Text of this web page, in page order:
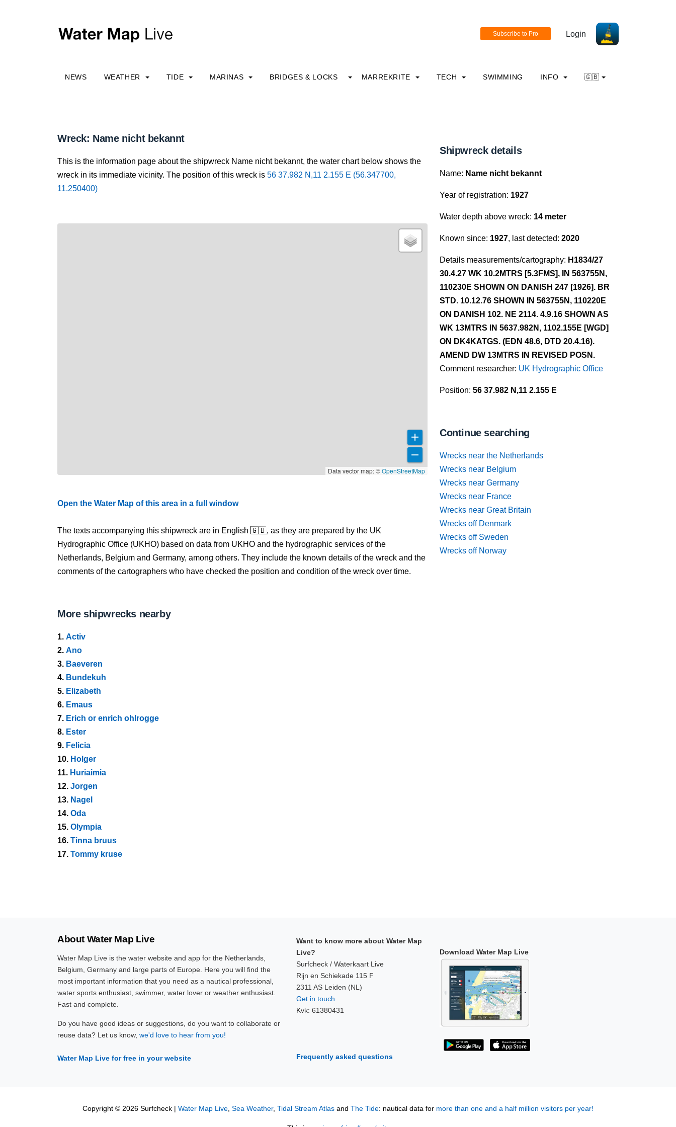
Login
NEWS WEATHER TIDE MARINAS BRIDGES & LOCKS MARREKRITE TECH SWIMMING INFO 🇬🇧
Wreck: Name nicht bekannt
This is the information page about the shipwreck Name nicht bekannt, the water chart below shows the
wreck in its immediate vicinity. The position of this wreck is 56 37.982 N,11 2.155 E (56.347700,
11.250400)
Data vector map: ©OpenStreetMap
Open the Water Map of this area in a full window
The texts accompanying this shipwreck are in English 🇬🇧, as they are prepared by the UK
Hydrographic Office (UKHO) based on data from UKHO and the hydrographic services of the
Netherlands, Belgium and Germany, among others. They include the known details of the wreck and the
comments of the cartographers who have checked the position and condition of the wreck over time.
More shipwrecks nearby
1. Activ
2. Ano
3. Baeveren
4. Bundekuh
5. Elizabeth
6. Emaus
7. Erich or enrich ohlrogge
8. Ester
9. Felicia
10. Holger
11. Huriaimia
12. Jorgen
13. Nagel
14. Oda
15. Olympia
16. Tinna bruus
17. Tommy kruse
Shipwreck details
Name: Name nicht bekannt
Year of registration: 1927
Water depth above wreck: 14 meter
Known since: 1927, last detected: 2020
Details measurements/cartography: H1834/27
30.4.27 WK 10.2MTRS [5.3FMS], IN 563755N,
110230E SHOWN ON DANISH 247 [1926]. BR
STD. 10.12.76 SHOWN IN 563755N, 110220E
ON DANISH 102. NE 2114. 4.9.16 SHOWN AS
WK 13MTRS IN 5637.982N, 1102.155E [WGD]
ON DK4KATGS. (EDN 48.6, DTD 20.4.16).
AMEND DW 13MTRS IN REVISED POSN.
Comment researcher: UK Hydrographic Office
Position: 56 37.982 N,11 2.155 E
Continue searching
Wrecks near the Netherlands
Wrecks near Belgium
Wrecks near Germany
Wrecks near France
Wrecks near Great Britain
Wrecks off Denmark
Wrecks off Sweden
Wrecks off Norway
About Water Map Live
Water Map Live is the water website and app for the Netherlands,
Belgium, Germany and large parts of Europe. Here you will find the
most important information that you need as a nautical professional,
water sports enthusiast, swimmer, water lover or weather enthusiast.
Fast and complete.
Do you have good ideas or suggestions, do you want to collaborate or
reuse data? Let us know, we'd love to hear from you!
Water Map Live for free in your website
Want to know more about Water Map
Live?
Surfcheck / Waterkaart Live
Rijn en Schiekade 115 F
2311 AS Leiden (NL)
Get in touch
Kvk: 61380431
Frequently asked questions
Download Water Map Live
Copyright © 2026 Surfcheck | Water Map Live, Sea Weather, Tidal Stream Atlas and The Tide: nautical data for more than one and a half million visitors per year!